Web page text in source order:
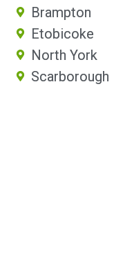
Brampton
Etobicoke
North York
Scarborough